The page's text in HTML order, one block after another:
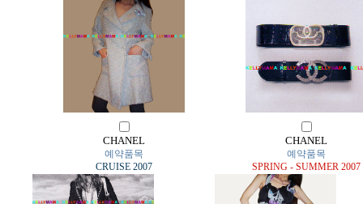
CHANEL
예약품목
CRUISE 2007
CHANEL
예약품목
SPRING - SUMMER 2007